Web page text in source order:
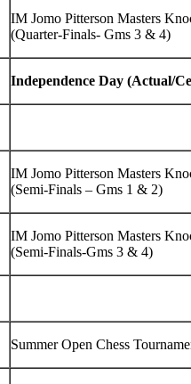
IM Jomo Pitterson Masters
(Quarter-Finals- Gms 3 & 4)
Independence Day (Actual/
IM Jomo Pitterson Masters
(Semi-Finals – Gms 1 & 2)
IM Jomo Pitterson Masters
(Semi-Finals-Gms 3 & 4)
Summer Open Chess